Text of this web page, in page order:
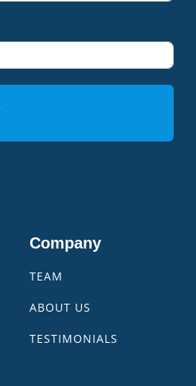
Company
TEAM
ABOUT US
TESTIMONIALS